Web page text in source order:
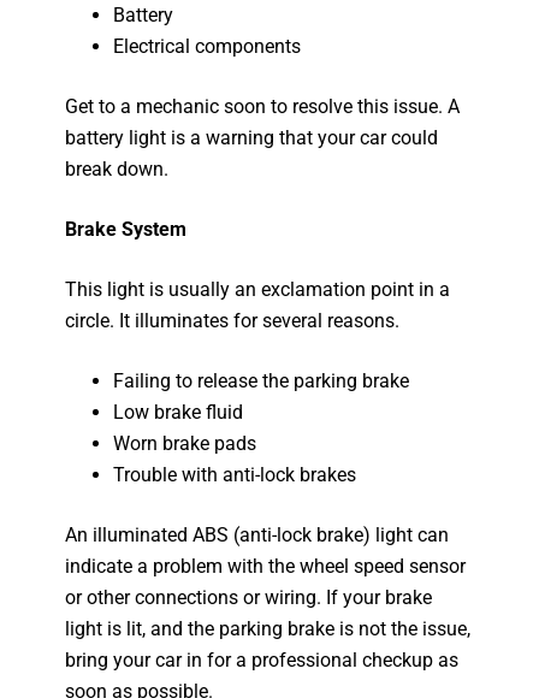
Battery
Electrical components
Get to a mechanic soon to resolve this issue. A
battery light is a warning that your car could
break down.
Brake System
This light is usually an exclamation point in a
circle. It illuminates for several reasons.
Failing to release the parking brake
Low brake fluid
Worn brake pads
Trouble with anti-lock brakes
An illuminated ABS (anti-lock brake) light can
indicate a problem with the wheel speed sensor
or other connections or wiring. If your brake
light is lit, and the parking brake is not the issue,
bring your car in for a professional checkup as
soon as possible.